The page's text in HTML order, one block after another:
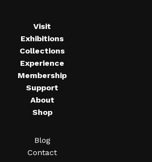
Visit
Exhibitions
Collections
Experience
Membership
Support
About
Shop
Blog
Contact